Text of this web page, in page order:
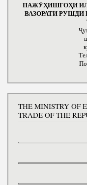
ПАЖӮҲИШГОҲИ
ВАЗОРАТИ
THE MINISTRY OF
TRADE OF THE